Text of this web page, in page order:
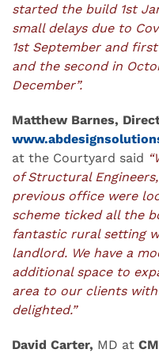
started the build 1st
small delays due to
1st September and
and the second in
December”.
Matthew Barnes,
at the Courtyard said
of Structural
previous office were
scheme ticked all the
fantastic rural setting
landlord. We have a
additional space to
area to our clients
delighted.”
David Carter, MD at